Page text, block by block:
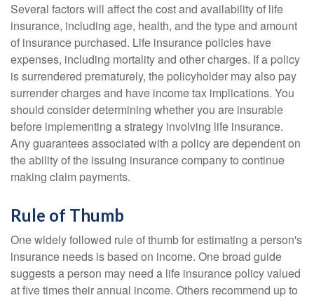
Several factors will affect the cost and availability of life
insurance, including age, health, and the type and amount
of insurance purchased. Life insurance policies have
expenses, including mortality and other charges. If a policy
is surrendered prematurely, the policyholder may also pay
surrender charges and have income tax implications. You
should consider determining whether you are insurable
before implementing a strategy involving life insurance.
Any guarantees associated with a policy are dependent on
the ability of the issuing insurance company to continue
making claim payments.
Rule of Thumb
One widely followed rule of thumb for estimating a person's
insurance needs is based on income. One broad guide
suggests a person may need a life insurance policy valued
at five times their annual income. Others recommend up to